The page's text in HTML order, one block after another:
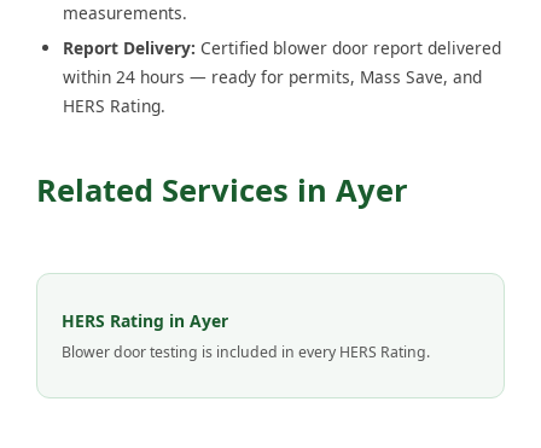
measurements.
Report Delivery: Certified blower door report delivered
within 24 hours — ready for permits, Mass Save, and
HERS Rating.
Related Services in Ayer
HERS Rating in Ayer
Blower door testing is included in every HERS Rating.